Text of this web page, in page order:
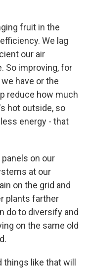
fruit in the
We lag
our air
So improving, for
have or the
reduce how much
hot outside, so
energy - that
on our
at our
on the grid and
plants farther
do to diversify and
on the same old
like that will